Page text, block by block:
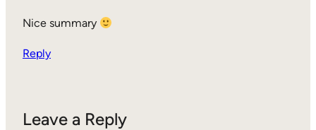
Nice summary
Reply
Leave a Reply